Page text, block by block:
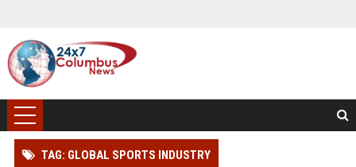
TAG: GLOBAL SPORTS INDUSTRY